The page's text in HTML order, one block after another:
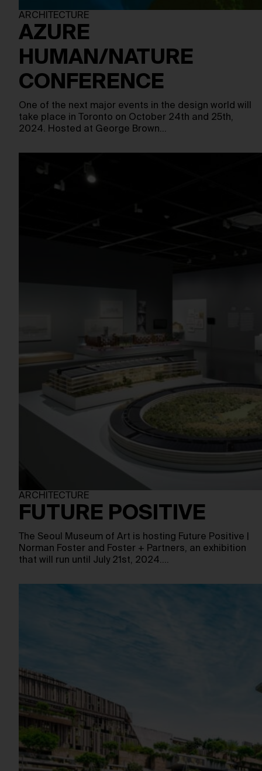
ARCHITECTURE
AZURE
HUMAN/NATURE
CONFERENCE
One of the next major events in the design world will
take place in Toronto on October 24th and 25th,
2024. Hosted at George Brown…
ARCHITECTURE
FUTURE POSITIVE
The Seoul Museum of Art is hosting Future Positive |
Norman Foster and Foster + Partners, an exhibition
that will run until July 21st, 2024.…